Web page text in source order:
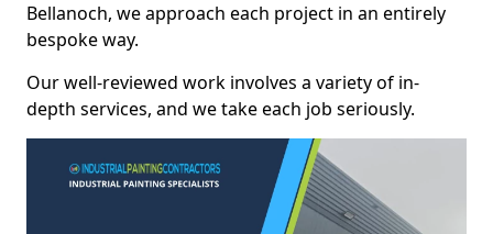
Bellanoch, we approach each project in an entirely
bespoke way.
Our well-reviewed work involves a variety of in-
depth services, and we take each job seriously.